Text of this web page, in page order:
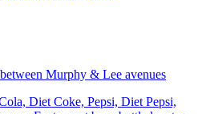
Murphy & Lee avenues
Diet Coke, Pepsi, Diet Pepsi,